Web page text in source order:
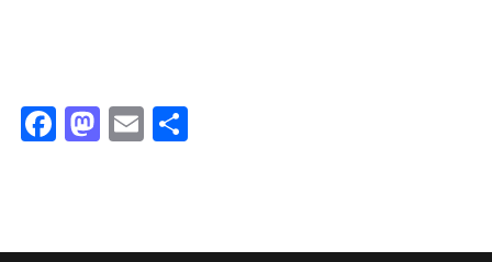
Facebook
Mastodon
Email